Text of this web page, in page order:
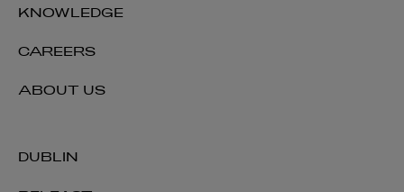
DUBLIN
KNOWLEDGE
CAREERS
ABOUT US